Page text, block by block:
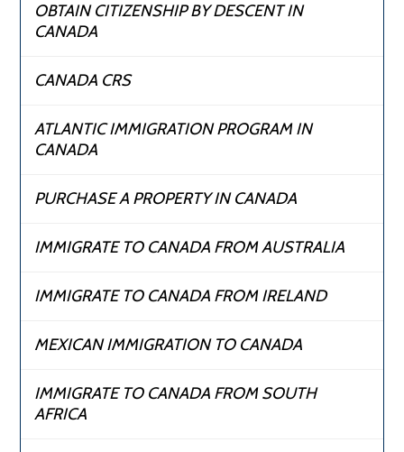
OBTAIN CITIZENSHIP BY DESCENT IN
CANADA
CANADA CRS
ATLANTIC IMMIGRATION PROGRAM IN
CANADA
PURCHASE A PROPERTY IN CANADA
IMMIGRATE TO CANADA FROM AUSTRALIA
IMMIGRATE TO CANADA FROM IRELAND
MEXICAN IMMIGRATION TO CANADA
IMMIGRATE TO CANADA FROM SOUTH
AFRICA